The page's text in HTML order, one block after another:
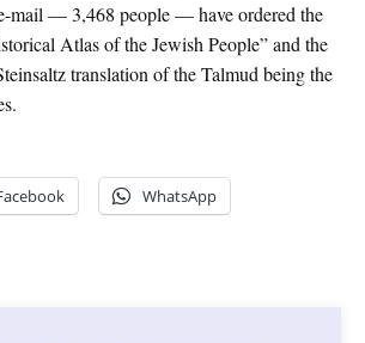
mail — 3,468 people — have ordered the
Atlas of the Jewish People” and the
translation of the Talmud being the
WhatsApp